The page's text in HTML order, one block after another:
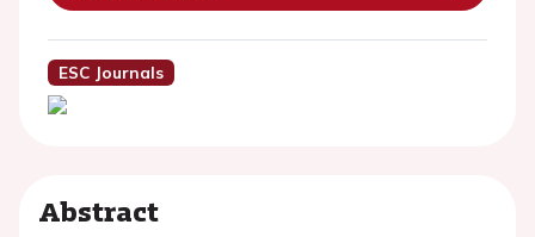
ESC Journals
Abstract